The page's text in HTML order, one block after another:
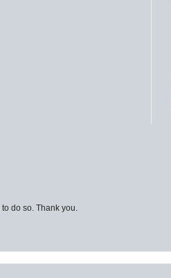
do so. Thank you.